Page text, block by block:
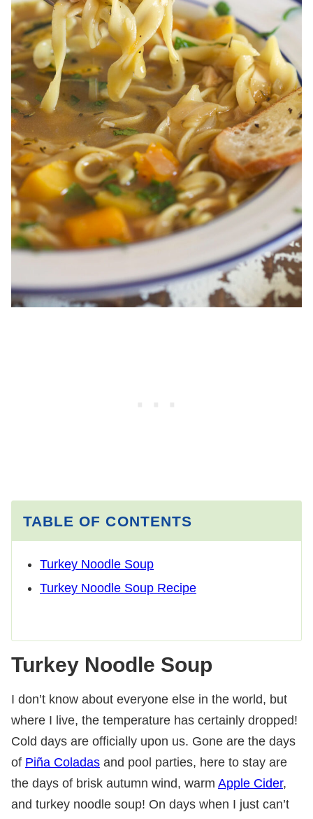
TABLE OF CONTENTS
Turkey Noodle Soup
Turkey Noodle Soup Recipe
Turkey Noodle Soup
I don’t know about everyone else in the world, but
where I live, the temperature has certainly dropped!
Cold days are officially upon us. Gone are the days
of Piña Coladas and pool parties, here to stay are
the days of brisk autumn wind, warm Apple Cider,
and turkey noodle soup! On days when I just can’t